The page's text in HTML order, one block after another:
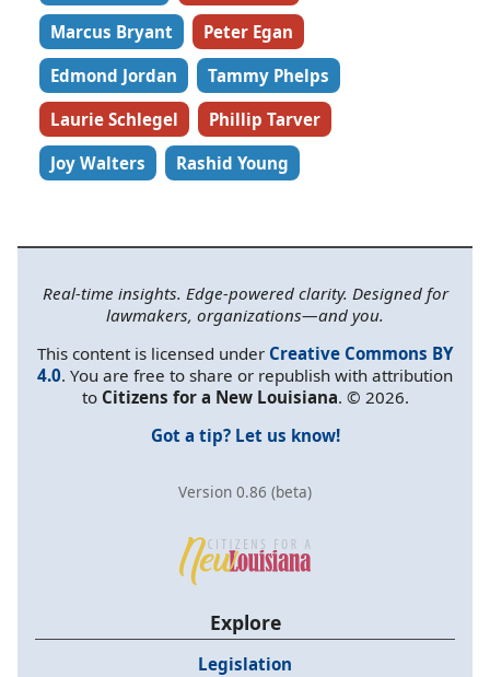
Marcus Bryant
Peter Egan
Edmond Jordan
Tammy Phelps
Laurie Schlegel
Phillip Tarver
Joy Walters
Rashid Young
Real-time insights. Edge-powered clarity. Designed for
lawmakers, organizations—and you.
This content is licensed under Creative Commons BY
4.0. You are free to share or republish with attribution
to Citizens for a New Louisiana. © 2026.
Got a tip? Let us know!
Version 0.86 (beta)
Explore
Legislation